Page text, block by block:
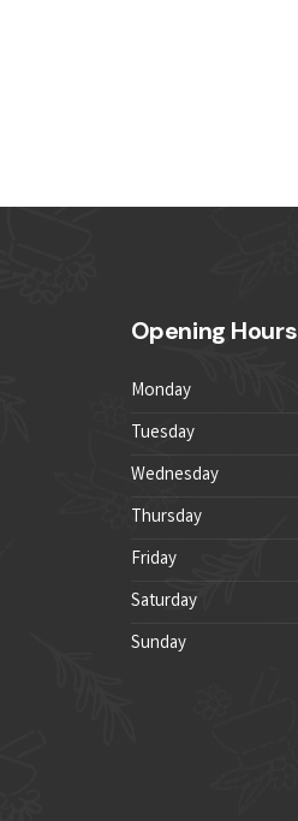
Opening Hours
Monday
Tuesday
Wednesday
Thursday
Friday
Saturday
Sunday